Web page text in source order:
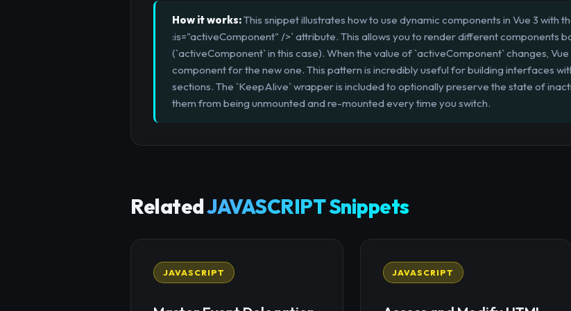
How it works:This snippet illustrates how to use dynamic components in Vue 3 with
:is="activeComponent" />` attribute. This allows you to render different components
(`activeComponent` in this case). When the value of `activeComponent` changes,
component for the new one. This pattern is incredibly useful for building interfaces
sections. The `KeepAlive` wrapper is included to optionally preserve the state of
them from being unmounted and re-mounted every time you switch.
RelatedJAVASCRIPT Snippets
JAVASCRIPT JAVASCRIPT